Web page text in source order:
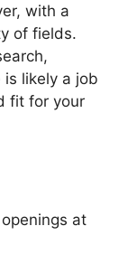
with a
of fields.
likely a job
fit for your
at